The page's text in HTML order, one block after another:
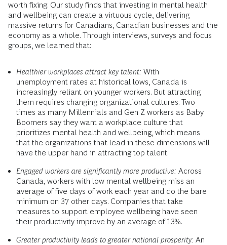
worth fixing. Our study finds that investing in mental health
and wellbeing can create a virtuous cycle, delivering
massive returns for Canadians, Canadian businesses and the
economy as a whole. Through interviews, surveys and focus
groups, we learned that:
Healthier workplaces attract key talent: With
unemployment rates at historical lows, Canada is
increasingly reliant on younger workers. But attracting
them requires changing organizational cultures. Two
times as many Millennials and Gen Z workers as Baby
Boomers say they want a workplace culture that
prioritizes mental health and wellbeing, which means
that the organizations that lead in these dimensions will
have the upper hand in attracting top talent.
Engaged workers are significantly more productive: Across
Canada, workers with low mental wellbeing miss an
average of five days of work each year and do the bare
minimum on 37 other days. Companies that take
measures to support employee wellbeing have seen
their productivity improve by an average of 13%.
Greater productivity leads to greater national prosperity: An